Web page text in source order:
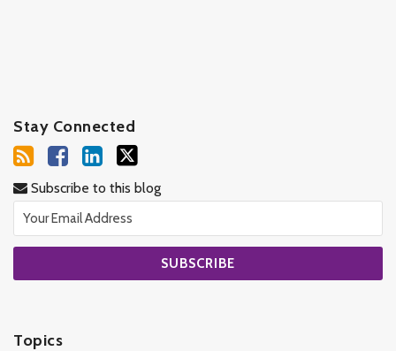
Stay Connected
Subscribe to this blog
Topics